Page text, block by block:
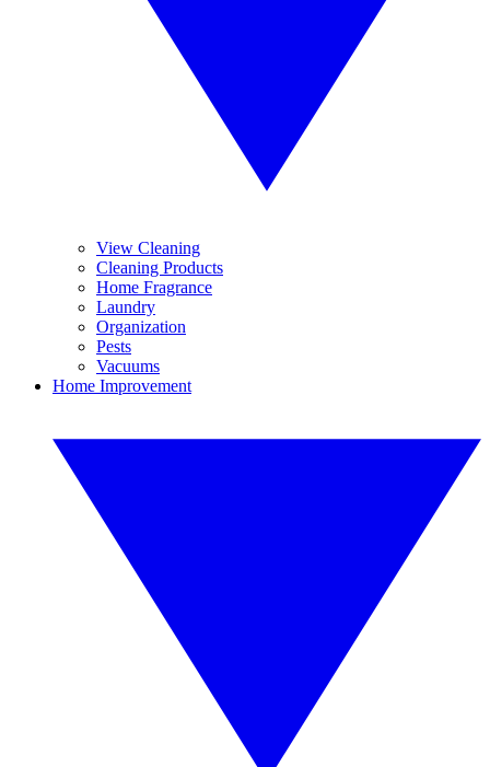
View Cleaning
Cleaning Products
Home Fragrance
Laundry
Organization
Pests
Vacuums
Home Improvement